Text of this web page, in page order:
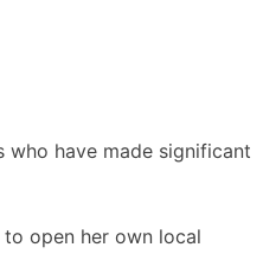
have made significant
open her own local